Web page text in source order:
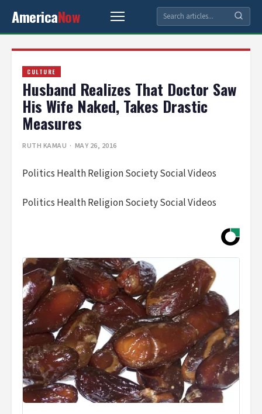
AmericaNow
CULTURE
Husband Realizes That Doctor Saw
His Wife Naked, Takes Drastic
Measures
RUTH KAMAU · MAY 26, 2016
Politics Health Religion Society Social Videos
Politics Health Religion Society Social Videos